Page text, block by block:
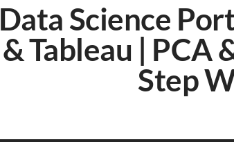
Data Science
& Tableau | PCA
Step